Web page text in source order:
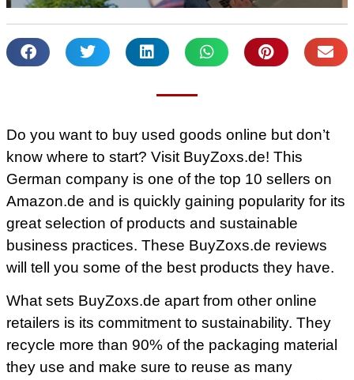
Do you want to buy used goods online but don’t
know where to start? Visit BuyZoxs.de! This
German company is one of the top 10 sellers on
Amazon.de and is quickly gaining popularity for its
great selection of products and sustainable
business practices. These BuyZoxs.de reviews
will tell you some of the best products they have.
What sets BuyZoxs.de apart from other online
retailers is its commitment to sustainability. They
recycle more than 90% of the packaging material
they use and make sure to reuse as many